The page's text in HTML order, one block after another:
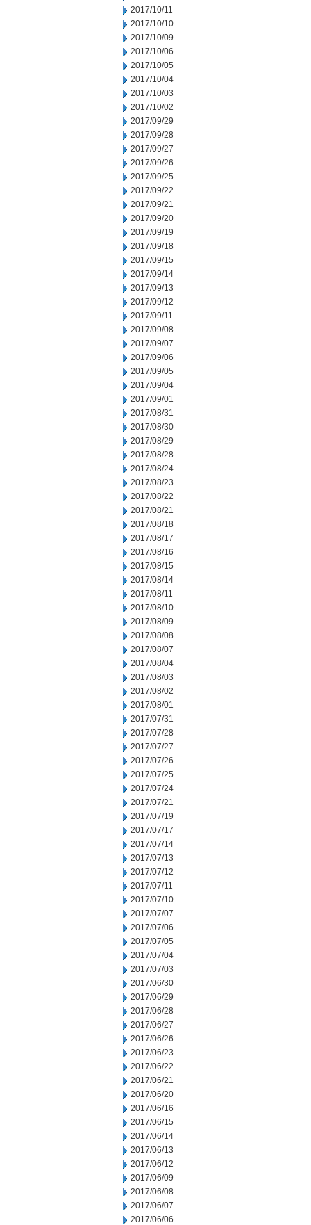
2017/10/11
2017/10/10
2017/10/09
2017/10/06
2017/10/05
2017/10/04
2017/10/03
2017/10/02
2017/09/29
2017/09/28
2017/09/27
2017/09/26
2017/09/25
2017/09/22
2017/09/21
2017/09/20
2017/09/19
2017/09/18
2017/09/15
2017/09/14
2017/09/13
2017/09/12
2017/09/11
2017/09/08
2017/09/07
2017/09/06
2017/09/05
2017/09/04
2017/09/01
2017/08/31
2017/08/30
2017/08/29
2017/08/28
2017/08/24
2017/08/23
2017/08/22
2017/08/21
2017/08/18
2017/08/17
2017/08/16
2017/08/15
2017/08/14
2017/08/11
2017/08/10
2017/08/09
2017/08/08
2017/08/07
2017/08/04
2017/08/03
2017/08/02
2017/08/01
2017/07/31
2017/07/28
2017/07/27
2017/07/26
2017/07/25
2017/07/24
2017/07/21
2017/07/19
2017/07/17
2017/07/14
2017/07/13
2017/07/12
2017/07/11
2017/07/10
2017/07/07
2017/07/06
2017/07/05
2017/07/04
2017/07/03
2017/06/30
2017/06/29
2017/06/28
2017/06/27
2017/06/26
2017/06/23
2017/06/22
2017/06/21
2017/06/20
2017/06/16
2017/06/15
2017/06/14
2017/06/13
2017/06/12
2017/06/09
2017/06/08
2017/06/07
2017/06/06